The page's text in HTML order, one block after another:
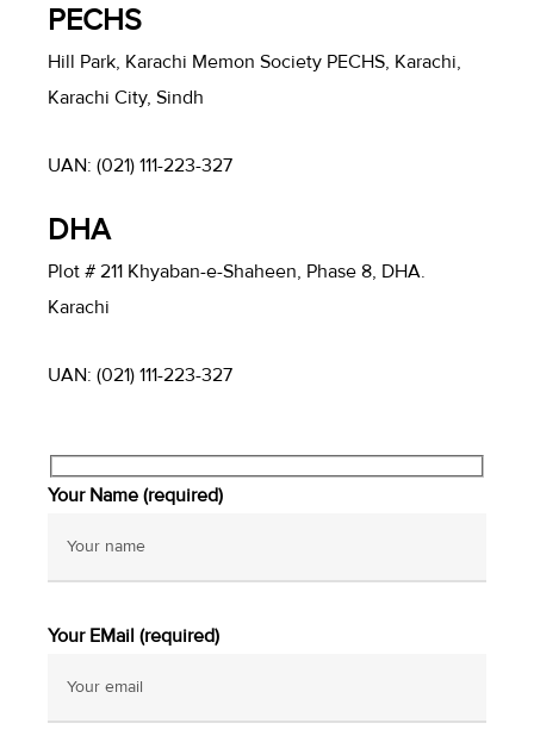
PECHS
Hill Park, Karachi Memon Society PECHS, Karachi,
Karachi City, Sindh
UAN: (021) 111-223-327
DHA
Plot # 211 Khyaban-e-Shaheen, Phase 8, DHA.
Karachi
UAN: (021) 111-223-327
Your Name (required)
Your EMail (required)